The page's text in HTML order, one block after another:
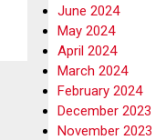
June 2024
May 2024
April 2024
March 2024
February 2024
December 2023
November 2023